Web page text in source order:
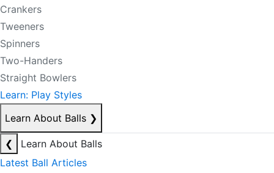
Crankers
Tweeners
Spinners
Two-Handers
Straight Bowlers
Learn: Play Styles
Learn About Balls ❯
❮
Learn About Balls
Latest Ball Articles